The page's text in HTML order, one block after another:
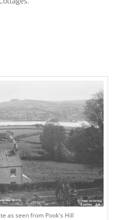
as seen from Pook's Hill